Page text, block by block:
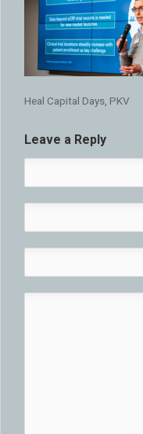
Heal Capital Days, PKV
Leave a Reply